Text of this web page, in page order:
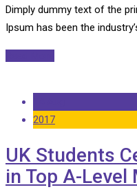
Dimply dummy text of the
Ipsum has been the
2017
UK Students
in Top A-Level